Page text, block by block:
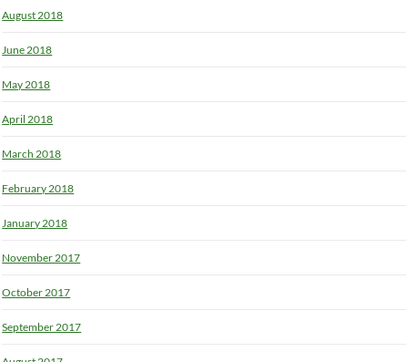
August 2018
June 2018
May 2018
April 2018
March 2018
February 2018
January 2018
November 2017
October 2017
September 2017